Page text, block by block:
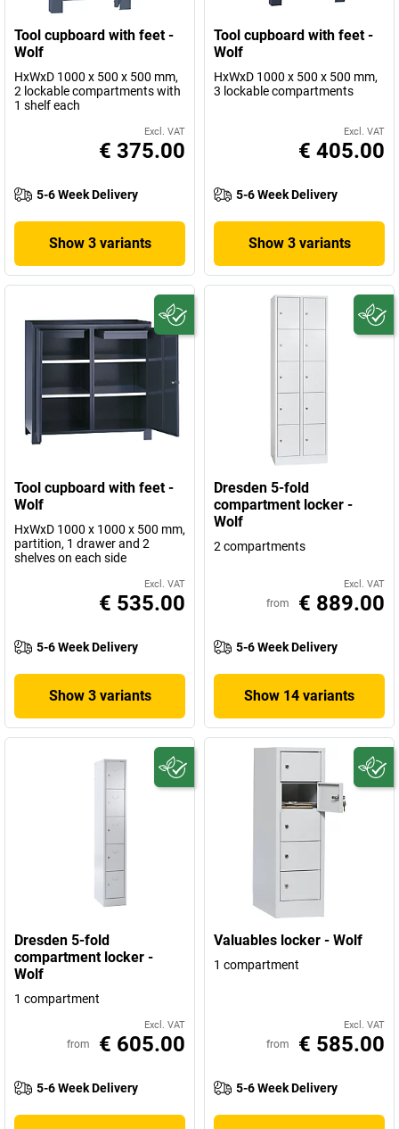
Tool cupboard with feet -
Wolf
HxWxD 1000 x 500 x 500 mm,
2 lockable compartments with
1 shelf each
Excl. VAT
€ 375.00
5-6 Week Delivery
Show 3 variants
Tool cupboard with feet -
Wolf
HxWxD 1000 x 500 x 500 mm,
3 lockable compartments
Excl. VAT
€ 405.00
5-6 Week Delivery
Show 3 variants
Tool cupboard with feet -
Wolf
HxWxD 1000 x 1000 x 500 mm,
partition, 1 drawer and 2
shelves on each side
Excl. VAT
€ 535.00
5-6 Week Delivery
Show 3 variants
Dresden 5-fold
compartment locker -
Wolf
2 compartments
Excl. VAT
from € 889.00
5-6 Week Delivery
Show 14 variants
Dresden 5-fold
compartment locker -
Wolf
1 compartment
Excl. VAT
from € 605.00
5-6 Week Delivery
Valuables locker - Wolf
1 compartment
Excl. VAT
from € 585.00
5-6 Week Delivery